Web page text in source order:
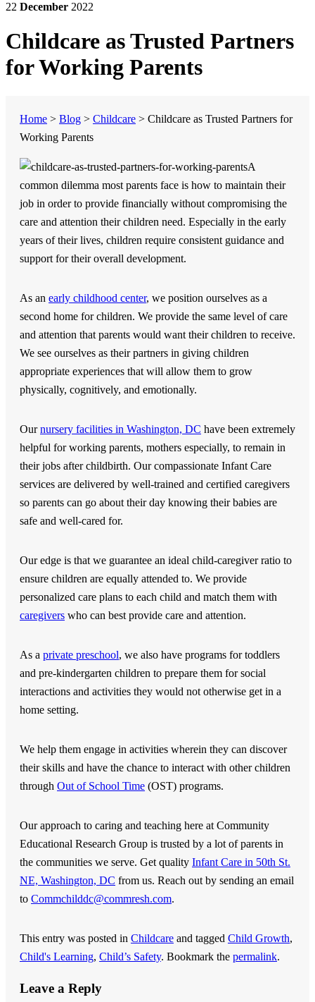
22 December 2022
Childcare as Trusted Partners
for Working Parents
Home > Blog > Childcare > Childcare as Trusted Partners for
Working Parents
A
common dilemma most parents face is how to maintain their
job in order to provide financially without compromising the
care and attention their children need. Especially in the early
years of their lives, children require consistent guidance and
support for their overall development.
As an early childhood center, we position ourselves as a
second home for children. We provide the same level of care
and attention that parents would want their children to receive.
We see ourselves as their partners in giving children
appropriate experiences that will allow them to grow
physically, cognitively, and emotionally.
Ournursery facilities in Washington, DC have been extremely
helpful for working parents, mothers especially, to remain in
their jobs after childbirth. Our compassionate Infant Care
services are delivered by well-trained and certified caregivers
so parents can go about their day knowing their babies are
safe and well-cared for.
Our edge is that we guarantee an ideal child-caregiver ratio to
ensure children are equally attended to. We provide
personalized care plans to each child and match them with
caregivers who can best provide care and attention.
As a private preschool, we also have programs for toddlers
and pre-kindergarten children to prepare them for social
interactions and activities they would not otherwise get in a
home setting.
We help them engage in activities wherein they can discover
their skills and have the chance to interact with other children
through Out of School Time (OST) programs.
Our approach to caring and teaching here at Community
Educational Research Group is trusted by a lot of parents in
the communities we serve. Get quality Infant Care in 50th St.
NE, Washington, DC from us. Reach out by sending an email
to Commchilddc@commresh.com.
This entry was posted in Childcare and tagged Child Growth,
Child's Learning, Child’s Safety. Bookmark the permalink.
Leave a Reply